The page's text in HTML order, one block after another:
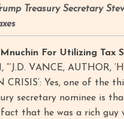
Treasury Secretary
For Utilizing Tax
VANCE, AUTHOR,
CRISIS’: Yes, one of the
secretary nominee is
that he was a rich guy